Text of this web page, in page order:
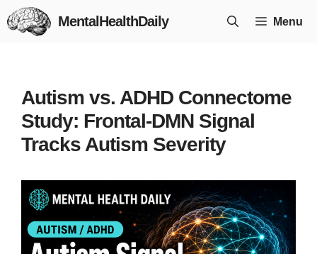
Skip
to
MentalHealthDaily Menu
Autism vs. ADHD Connectome
Study: Frontal-DMN Signal
Tracks Autism Severity